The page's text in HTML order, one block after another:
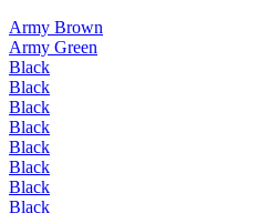
Army Brown
Army Green
Black
Black
Black
Black
Black
Black
Black
Black